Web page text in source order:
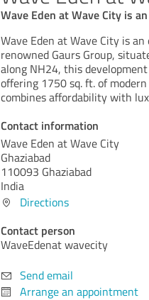
Wave Eden at Wave City is
Wave Eden at Wave City is
renowned Gaurs Group,
along NH24, this
offering 1750 sq. ft. of
combines affordability with
Contact information
Wave Eden at Wave City
Ghaziabad
110093 Ghaziabad
India
Directions
Contact person
WaveEdenat wavecity
Send email
Arrange an appointment